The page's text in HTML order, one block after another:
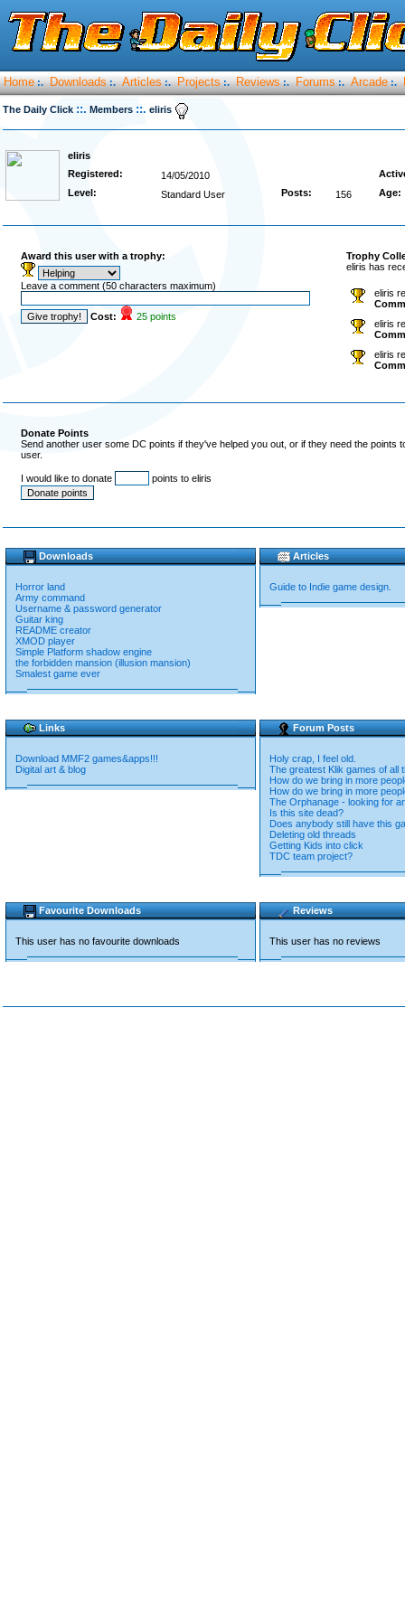
Home :. Downloads :. Articles :. Projects :. Reviews :. Forums :. Arcade :.
The Daily Click ::. Members ::. eliris
eliris
Registered:
14/05/2010
Level:
Standard User Posts: 156 Age:
Award this user with a trophy:
Leave a comment (50 characters maximum)
Cost: 25 points
Trophy
eliris has
eliris
eliris
eliris
Donate Points
Send another user some DC points if they've helped you out, or if they need the
user.
I would like to donate points to eliris
Downloads
Horror land
Army command
Username & password generator
Guitar king
README creator
XMOD player
Simple Platform shadow engine
the forbidden mansion (illusion mansion)
Smalest game ever
Articles
Guide to Indie game design.
Links
Download MMF2 games&apps!!!
Digital art & blog
Forum Posts
Holy crap, I feel old.
The greatest Klik games of all
How do we bring in more
How do we bring in more
The Orphanage - looking for
Is this site dead?
Does anybody still have this
Deleting old threads
Getting Kids into click
TDC team project?
Favourite Downloads
This user has no favourite downloads
Reviews
This user has no reviews